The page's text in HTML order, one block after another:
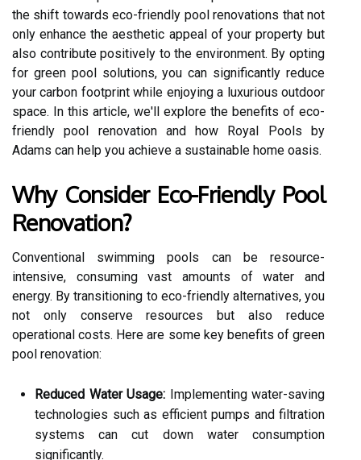
the shift towards eco-friendly pool renovations that not
only enhance the aesthetic appeal of your property but
also contribute positively to the environment. By opting
for green pool solutions, you can significantly reduce
your carbon footprint while enjoying a luxurious outdoor
space. In this article, we'll explore the benefits of eco-
friendly pool renovation and how Royal Pools by
Adams can help you achieve a sustainable home oasis.
Why Consider Eco-Friendly Pool
Renovation?
Conventional swimming pools can be resource-
intensive, consuming vast amounts of water and
energy. By transitioning to eco-friendly alternatives, you
not only conserve resources but also reduce
operational costs. Here are some key benefits of green
pool renovation:
Reduced Water Usage: Implementing water-saving
technologies such as efficient pumps and filtration
systems can cut down water consumption
significantly.